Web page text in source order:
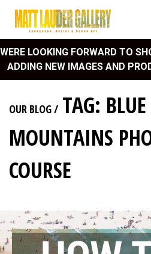
WERE LOOKING FORWARD TO
ADDING NEW IMAGES AND
OUR BLOG/ TAG: BLUE
MOUNTAINS
COURSE